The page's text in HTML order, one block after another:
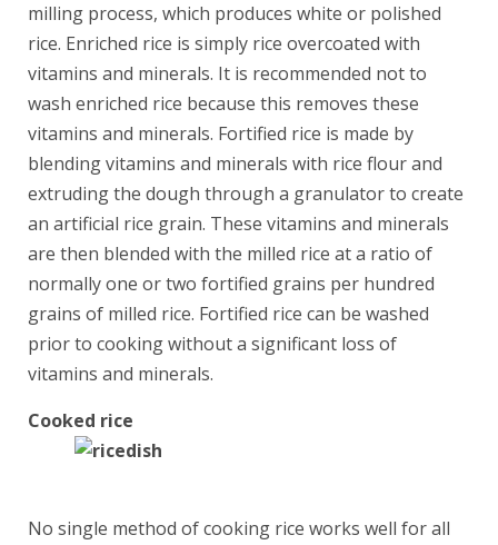
milling process, which produces white or polished
rice. Enriched rice is simply rice overcoated with
vitamins and minerals. It is recommended not to
wash enriched rice because this removes these
vitamins and minerals. Fortified rice is made by
blending vitamins and minerals with rice flour and
extruding the dough through a granulator to create
an artificial rice grain. These vitamins and minerals
are then blended with the milled rice at a ratio of
normally one or two fortified grains per hundred
grains of milled rice. Fortified rice can be washed
prior to cooking without a significant loss of
vitamins and minerals.
Cooked rice
No single method of cooking rice works well for all